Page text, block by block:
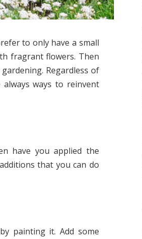
to only have a small
fragrant flowers. Then
Regardless of
ways to reinvent
have you applied the
that you can do
painting it. Add some